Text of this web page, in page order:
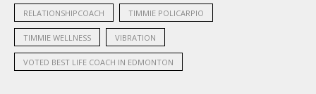
RELATIONSHIPCOACH TIMMIE POLICARPIO
TIMMIE WELLNESS VIBRATION
VOTED BEST LIFE COACH IN EDMONTON